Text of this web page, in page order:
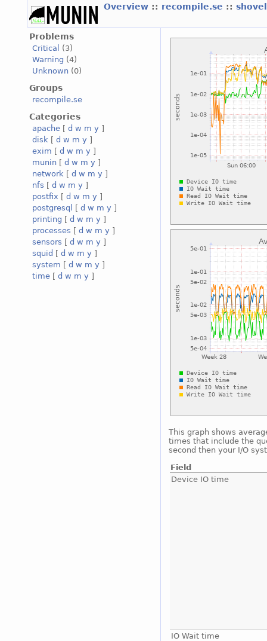
Overview :: recompile.se ::
Problems
Critical
(3)
Warning (4)
Unknown (0)
Groups
recompile.se
Categories
apache [ d w m y ]
disk [ d w m y ]
exim [ d w m y ]
munin [ d w m y ]
network [ d w m y ]
nfs [ d w m y ]
postfix [ d w m y ]
postgresql
[ d w m y ]
printing [ d w m y ]
processes [ d w m y ]
sensors [ d w m y ]
squid [ d w m y ]
system [ d w m y ]
time [ d w m y ]
This graph shows
times that include the
second then your I/O
Field
Device IO time
IO Wait time